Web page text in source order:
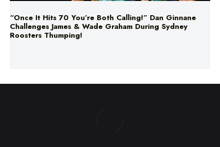
“Once It Hits 70 You’re Both Calling!” Dan Ginnane
Challenges James & Wade Graham During Sydney
Roosters Thumping!